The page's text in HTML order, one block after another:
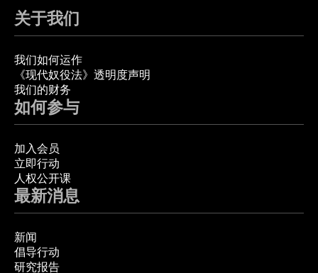
关于我们
我们如何运作
《现代奴役法》透明度声明
我们的财务
如何参与
加入会员
立即行动
人权公开课
最新消息
新闻
倡导行动
研究报告